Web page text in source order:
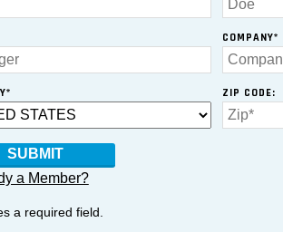
COMPANY*
ZIP CODE:
a Member?
a required field.